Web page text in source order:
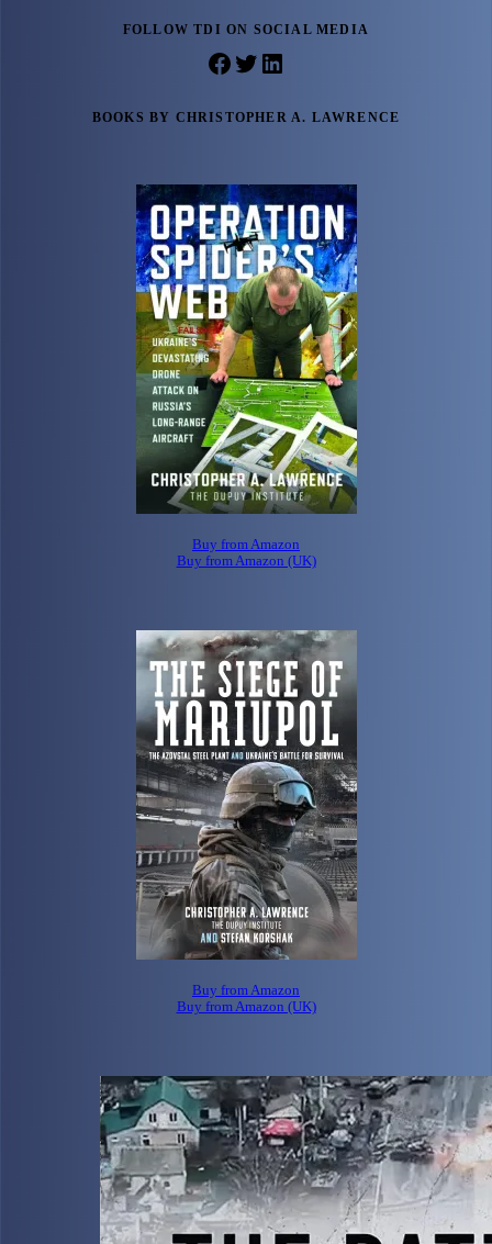
FOLLOW TDI ON SOCIAL MEDIA
Facebook
Twitter
LinkedIn
BOOKS BY CHRISTOPHER A. LAWRENCE
Buy from Amazon
Buy from Amazon (UK)
Buy from Amazon
Buy from Amazon (UK)